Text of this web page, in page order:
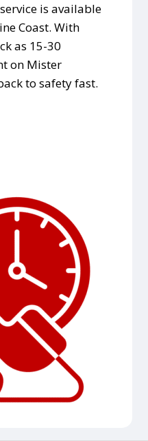
is available
Coast. With
as 15-30
on Mister
to safety fast.